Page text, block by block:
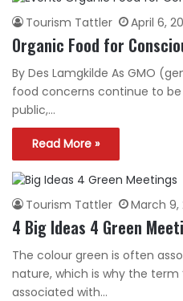
Tourism Tattler April 6,
Organic Food for
By Des Lamgkilde As GMO
food concerns continue to
public,…
Read More »
Tourism Tattler March 9,
4 Big Ideas 4 Green
The colour green is often
nature, which is why the term
associated with…